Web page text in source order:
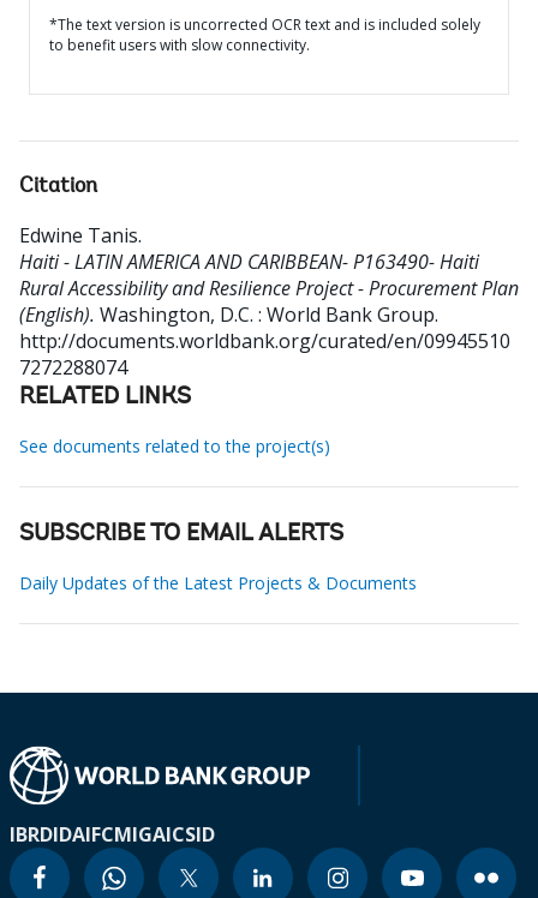
*The text version is uncorrected OCR text and is included solely
to benefit users with slow connectivity.
Citation
Edwine Tanis.
Haiti - LATIN AMERICA AND CARIBBEAN- P163490- Haiti
Rural Accessibility and Resilience Project - Procurement Plan
(English). Washington, D.C. : World Bank Group.
http://documents.worldbank.org/curated/en/09945510
7272288074
RELATED LINKS
See documents related to the project(s)
SUBSCRIBE TO EMAIL ALERTS
Daily Updates of the Latest Projects & Documents
IBRDIDAIFCMIGAICSID